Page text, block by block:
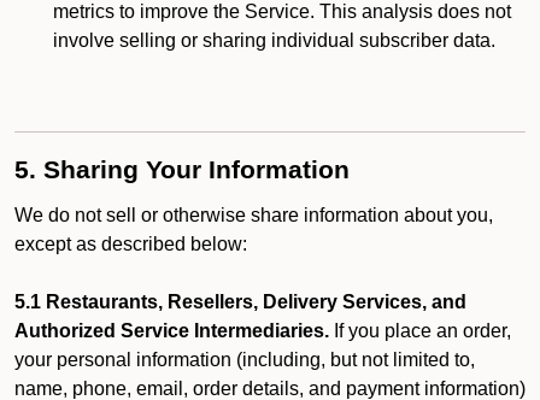
metrics to improve the Service. This analysis does not
involve selling or sharing individual subscriber data.
5. Sharing Your Information
We do not sell or otherwise share information about you,
except as described below:
5.1 Restaurants, Resellers, Delivery Services, and
Authorized Service Intermediaries. If you place an order,
your personal information (including, but not limited to,
name, phone, email, order details, and payment information)